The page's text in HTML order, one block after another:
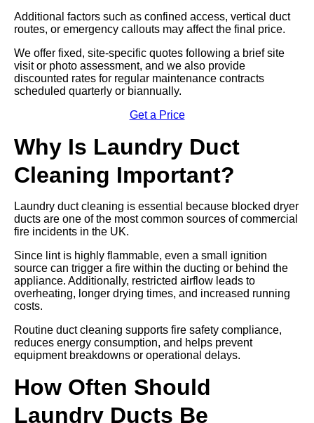
Additional factors such as confined access, vertical duct
routes, or emergency callouts may affect the final price.
We offer fixed, site-specific quotes following a brief site
visit or photo assessment, and we also provide
discounted rates for regular maintenance contracts
scheduled quarterly or biannually.
Get a Price
Why Is Laundry Duct
Cleaning Important?
Laundry duct cleaning is essential because blocked dryer
ducts are one of the most common sources of commercial
fire incidents in the UK.
Since lint is highly flammable, even a small ignition
source can trigger a fire within the ducting or behind the
appliance. Additionally, restricted airflow leads to
overheating, longer drying times, and increased running
costs.
Routine duct cleaning supports fire safety compliance,
reduces energy consumption, and helps prevent
equipment breakdowns or operational delays.
How Often Should
Laundry Ducts Be